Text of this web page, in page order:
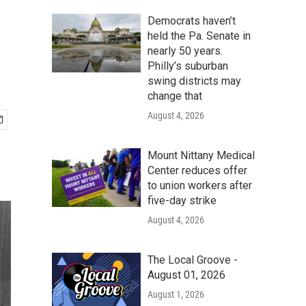
Democrats haven’t
held the Pa. Senate in
nearly 50 years.
Philly’s suburban
swing districts may
change that
August 4, 2026
Mount Nittany Medical
Center reduces offer
to union workers after
five-day strike
August 4, 2026
The Local Groove -
August 01, 2026
August 1, 2026